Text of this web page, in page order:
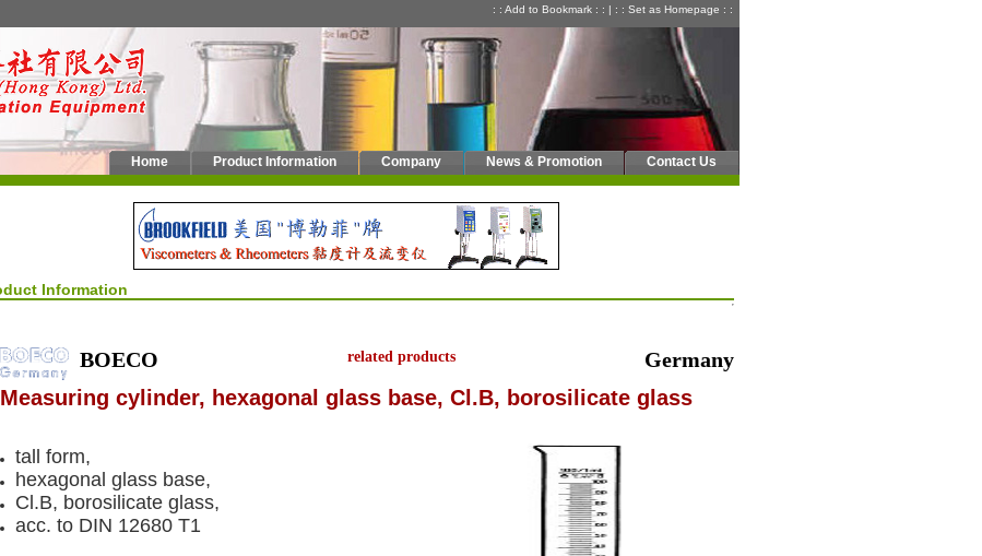
: : Add to Bookmark : : | : : Set as Homepage : :
Home Product Information Company News & Promotion Contact Us
Information
BOECO
Germany
Measuring cylinder, hexagonal glass base, Cl.B, borosilicate glass
tall form,
hexagonal glass base,
Cl.B, borosilicate glass,
acc. to DIN 12680 T1
related products